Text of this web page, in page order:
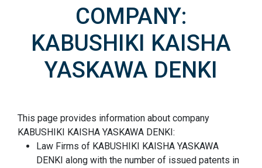
COMPANY:
KABUSHIKI KAISHA
YASKAWA DENKI
This page provides information about company
KABUSHIKI KAISHA YASKAWA DENKI:
Law Firms of KABUSHIKI KAISHA YASKAWA
DENKI along with the number of issued patents in